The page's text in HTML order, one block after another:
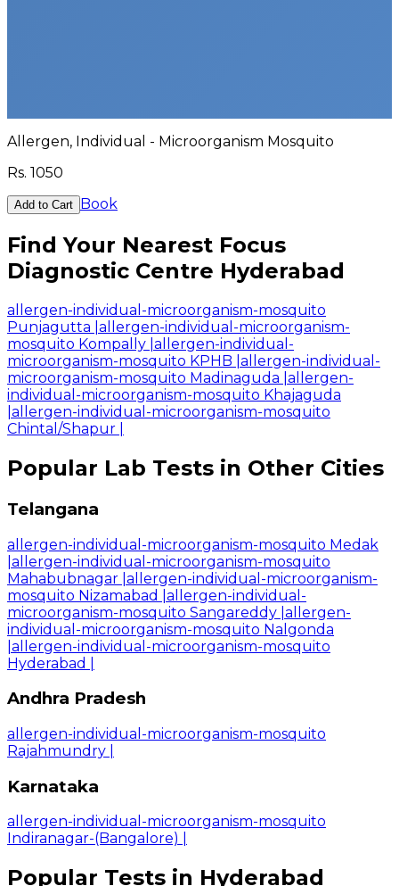
Allergen, Individual - Microorganism Mosquito
Rs. 1050
Add to Cart Book
Find Your Nearest Focus
Diagnostic Centre Hyderabad
allergen-individual-microorganism-mosquito
Punjagutta allergen-individual-microorganism-
mosquito Kompally allergen-individual-
microorganism-mosquito KPHB allergen-individual-
microorganism-mosquito Madinaguda allergen-
individual-microorganism-mosquito Khajaguda
allergen-individual-microorganism-mosquito
Chintal/Shapur
Popular Lab Tests in Other Cities
Telangana
allergen-individual-microorganism-mosquito Medak
allergen-individual-microorganism-mosquito
Mahabubnagar allergen-individual-microorganism-
mosquito Nizamabad
allergen-individual-
microorganism-mosquito Sangareddy allergen-
individual-microorganism-mosquito Nalgonda
allergen-individual-microorganism-mosquito
Hyderabad
Andhra Pradesh
allergen-individual-microorganism-mosquito
Rajahmundry
Karnataka
allergen-individual-microorganism-mosquito
Indiranagar-(Bangalore)
Popular Tests in Hyderabad